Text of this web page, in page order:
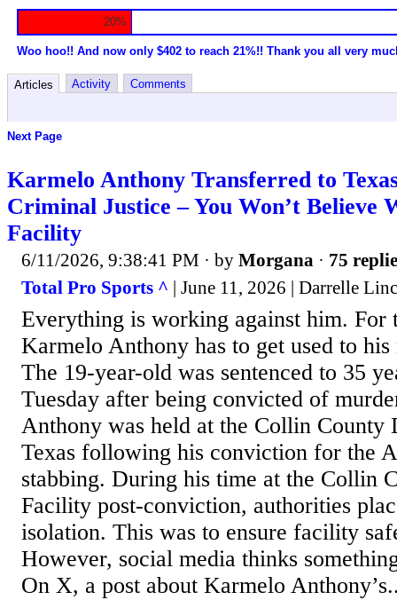
20%
Woo hoo!! And now only $402 to reach 21%!! Thank you all very
Articles Activity Comments
Next Page
Karmelo Anthony Transferred to
Criminal Justice – You Won’t Believe
Facility
6/11/2026, 9:38:41 PM · by Morgana · 75
Total Pro Sports ^ | June 11, 2026 | Darrelle
Everything is working against him. For
Karmelo Anthony has to get used to
The 19-year-old was sentenced to 35
Tuesday after being convicted of
Anthony was held at the Collin County
Texas following his conviction for the
stabbing. During his time at the Collin
Facility post-conviction, authorities
isolation. This was to ensure facility
However, social media thinks
On X, a post about Karmelo